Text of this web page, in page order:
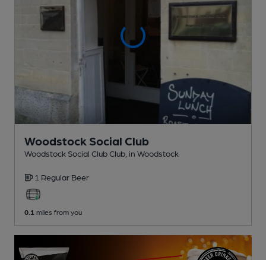
Woodstock Social Club
Woodstock Social Club Club , in Woodstock
1 Regular Beer
0.1 miles from you